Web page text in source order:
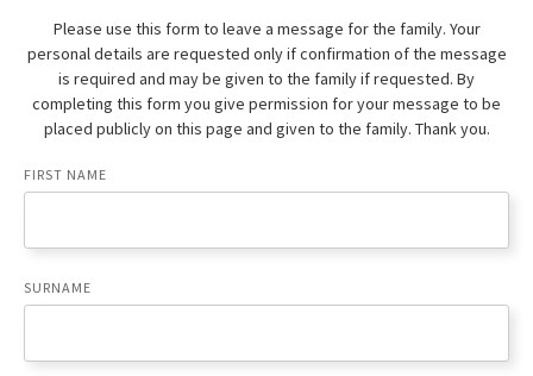
Please use this form to leave a message for the family. Your
personal details are requested only if confirmation of the message
is required and may be given to the family if requested. By
completing this form you give permission for your message to be
placed publicly on this page and given to the family. Thank you.
FIRST NAME
SURNAME